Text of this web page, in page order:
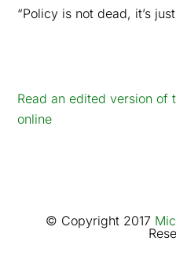
“Policy is not dead, it’s
Read an edited version of
online
© Copyright 2017